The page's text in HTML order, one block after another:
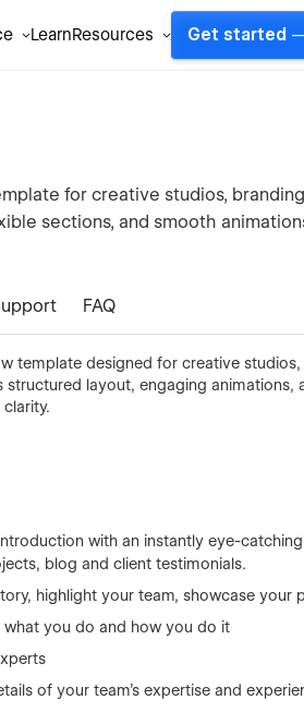
LearnResources Get started
for creative studios,
sections, and smooth
FAQ
template designed for creative
structured layout, engaging
with an instantly eye-
blog and client testimonials.
highlight your team, showcase your
what you do and how you do it
of your team's expertise and